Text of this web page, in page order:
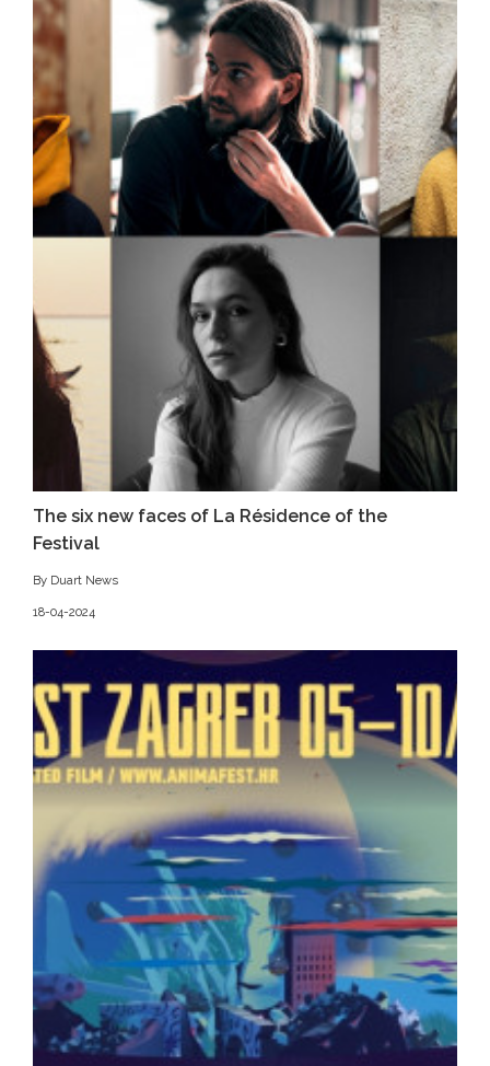
The six new faces of La Résidence of the
Festival
By Duart News
18-04-2024